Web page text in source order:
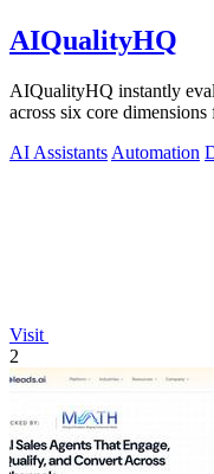
AIQualityHQ
AIQualityHQ instantly
across six core
AI Assistants Automation
Visit
2